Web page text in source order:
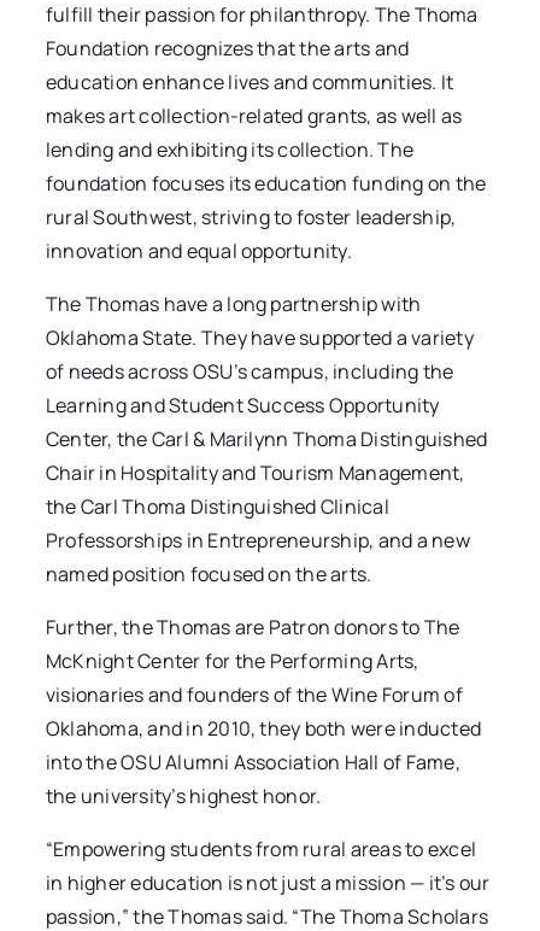
fulfill their passion for philanthropy. The Thoma
Foundation recognizes that the arts and
education enhance lives and communities. It
makes art collection-related grants, as well as
lending and exhibiting its collection. The
foundation focuses its education funding on the
rural Southwest, striving to foster leadership,
innovation and equal opportunity.
The Thomas have a long partnership with
Oklahoma State. They have supported a variety
of needs across OSU’s campus, including the
Learning and Student Success Opportunity
Center, the Carl & Marilynn Thoma Distinguished
Chair in Hospitality and Tourism Management,
the Carl Thoma Distinguished Clinical
Professorships in Entrepreneurship, and a new
named position focused on the arts.
Further, the Thomas are Patron donors to The
McKnight Center for the Performing Arts,
visionaries and founders of the Wine Forum of
Oklahoma, and in 2010, they both were inducted
into the OSU Alumni Association Hall of Fame,
the university’s highest honor.
“Empowering students from rural areas to excel
in higher education is not just a mission — it’s our
passion,” the Thomas said. “The Thoma Scholars